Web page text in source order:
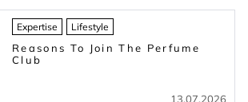
Expertise Lifestyle
Reasons To Join The Perfume
Club
13.07.2026